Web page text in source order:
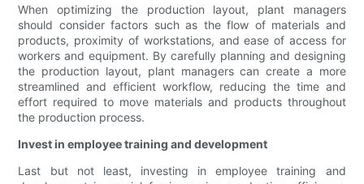
When optimizing the production layout, plant managers
should consider factors such as the flow of materials and
products, proximity of workstations, and ease of access for
workers and equipment. By carefully planning and designing
the production layout, plant managers can create a more
streamlined and efficient workflow, reducing the time and
effort required to move materials and products throughout
the production process.
Invest in employee training and development
Last but not least, investing in employee training and